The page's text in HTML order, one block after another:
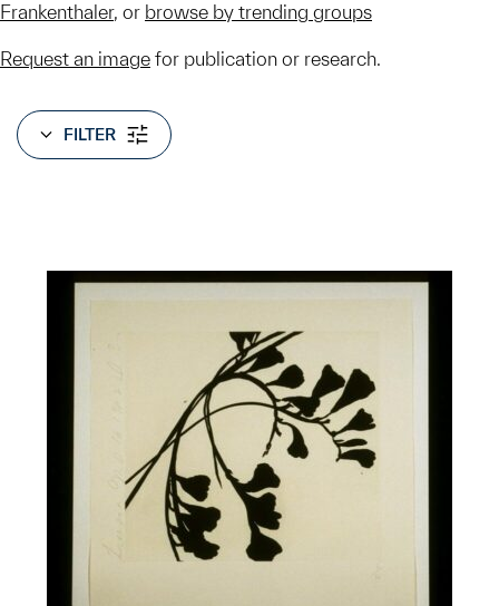
Frankenthaler, or browse by trending groups
Request an image for publication or research.
FILTER